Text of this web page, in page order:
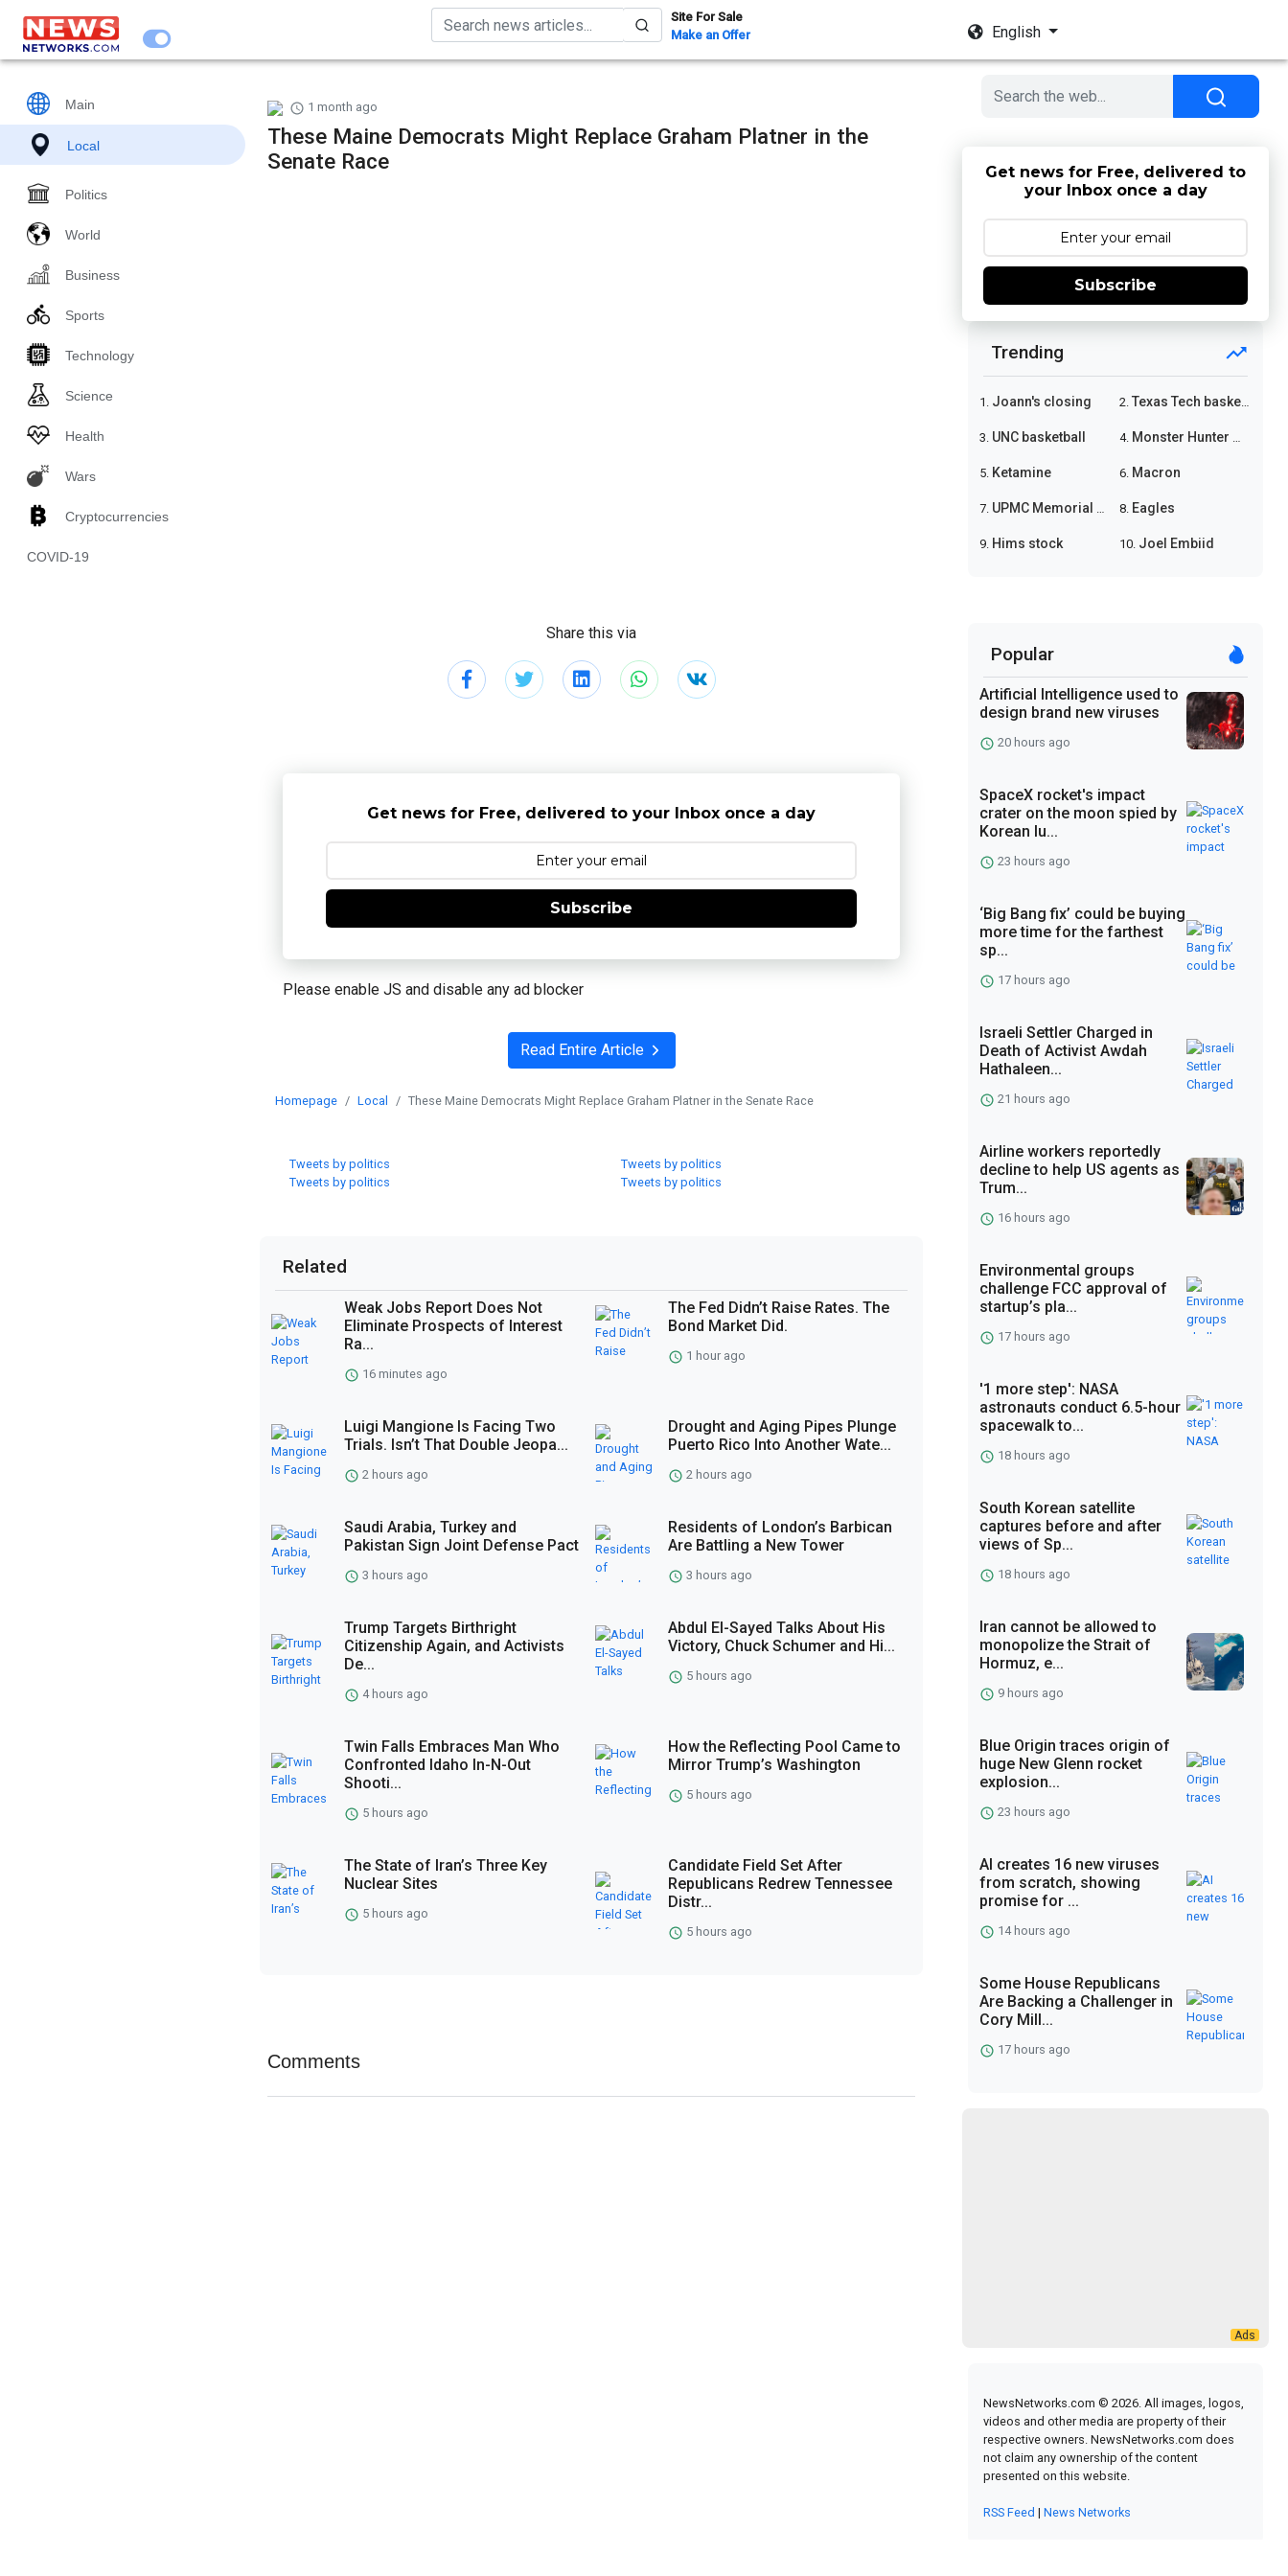
Site For Sale
Make an Offer
English
Main
Local
Politics
World
Business
Sports
Technology
Science
Health
Wars
Cryptocurrencies
COVID-19
1 month ago
These Maine Democrats Might Replace Graham Platner in the
Senate Race
Share this via
Get news for Free, delivered to your Inbox once a day
Subscribe
Please enable JS and disable any ad blocker
Read Entire Article
Homepage Local These Maine Democrats Might Replace Graham Platner in the Senate Race
Tweets by politics
Tweets by politics
Tweets by politics
Tweets by politics
Related
Weak Jobs Report Does Not
Eliminate Prospects of Interest
Ra...
16 minutes ago
The Fed Didn’t Raise Rates. The
Bond Market Did.
1 hour ago
Luigi Mangione Is Facing Two
Trials. Isn’t That Double Jeopa...
2 hours ago
Drought and Aging Pipes Plunge
Puerto Rico Into Another Wate...
2 hours ago
Saudi Arabia, Turkey and
Pakistan Sign Joint Defense Pact
3 hours ago
Residents of London’s Barbican
Are Battling a New Tower
3 hours ago
Trump Targets Birthright
Citizenship Again, and Activists
De...
4 hours ago
Abdul El-Sayed Talks About His
Victory, Chuck Schumer and Hi...
5 hours ago
Twin Falls Embraces Man Who
Confronted Idaho In-N-Out
Shooti...
5 hours ago
How the Reflecting Pool Came to
Mirror Trump’s Washington
5 hours ago
The State of Iran’s Three Key
Nuclear Sites
5 hours ago
Candidate Field Set After
Republicans Redrew Tennessee
Distr...
5 hours ago
Comments
Get news for Free, delivered to
your Inbox once a day
Subscribe
Trending
1. Joann's closing 2. Texas Tech basketball
3. UNC basketball 4. Monster Hunter Wilds
5. Ketamine 6. Macron
7. UPMC Memorial shooting 8. Eagles
9. Hims stock 10. Joel Embiid
Popular
Artificial Intelligence used to
design brand new viruses
20 hours ago
SpaceX rocket's impact
crater on the moon spied by
Korean lu...
23 hours ago
‘Big Bang fix’ could be buying
more time for the farthest
sp...
17 hours ago
Israeli Settler Charged in
Death of Activist Awdah
Hathaleen...
21 hours ago
Airline workers reportedly
decline to help US agents as
Trum...
16 hours ago
Environmental groups
challenge FCC approval of
startup’s pla...
17 hours ago
'1 more step': NASA
astronauts conduct 6.5-hour
spacewalk to...
18 hours ago
South Korean satellite
captures before and after
views of Sp...
18 hours ago
Iran cannot be allowed to
monopolize the Strait of
Hormuz, e...
9 hours ago
Blue Origin traces origin of
huge New Glenn rocket
explosion...
23 hours ago
AI creates 16 new viruses
from scratch, showing
promise for ...
14 hours ago
Some House Republicans
Are Backing a Challenger in
Cory Mill...
17 hours ago
NewsNetworks.com © 2026. All images, logos,
videos and other media are property of their
respective owners. NewsNetworks.com does
not claim any ownership of the content
presented on this website.
RSS Feed |News Networks